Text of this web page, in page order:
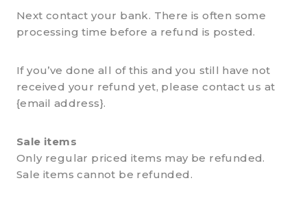
Next contact your bank. There is often some
processing time before a refund is posted.
If you’ve done all of this and you still have not
received your refund yet, please contact us at
{email address}.
Sale items
Only regular priced items may be refunded.
Sale items cannot be refunded.